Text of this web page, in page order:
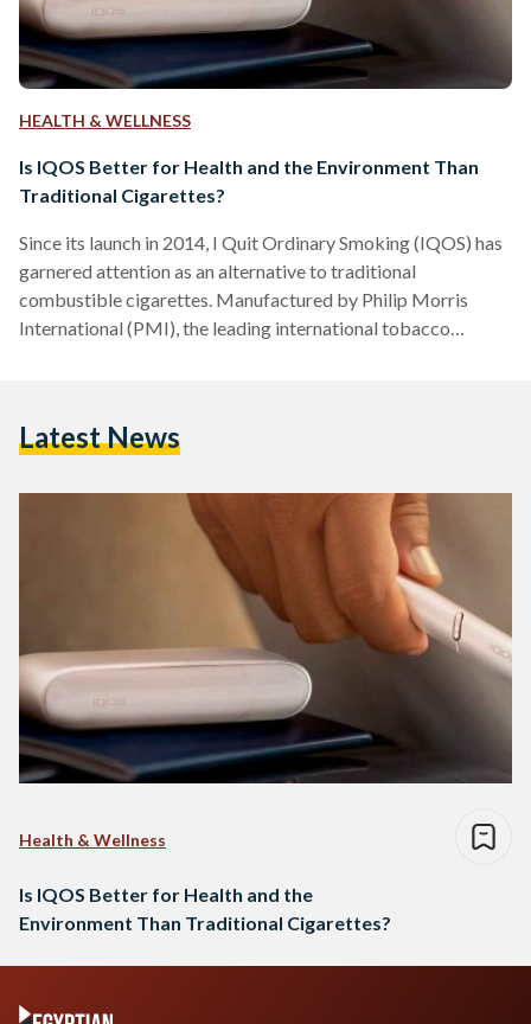
HEALTH & WELLNESS
Is IQOS Better for Health and the Environment Than
Traditional Cigarettes?
Since its launch in 2014, I Quit Ordinary Smoking (IQOS) has
garnered attention as an alternative to traditional
combustible cigarettes. Manufactured by Philip Morris
International (PMI), the leading international tobacco
traditional cigarettes. IQOS heatsticks, Heets and Terea,
lower amounts of harmful…
Latest News
Health & Wellness
Is IQOS Better for Health and the
Environment Than Traditional Cigarettes?